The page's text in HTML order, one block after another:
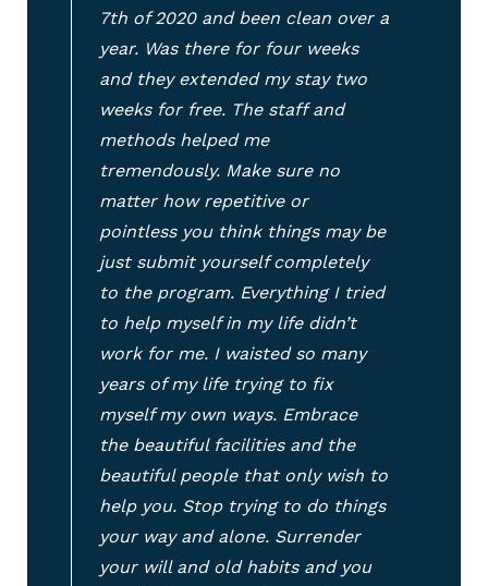
7th of 2020 and been clean over a
year. Was there for four weeks
and they extended my stay two
weeks for free. The staff and
methods helped me
tremendously. Make sure no
matter how repetitive or
pointless you think things may be
just submit yourself completely
to the program. Everything I tried
to help myself in my life didn’t
work for me. I waisted so many
years of my life trying to fix
myself my own ways. Embrace
the beautiful facilities and the
beautiful people that only wish to
help you. Stop trying to do things
your way and alone. Surrender
your will and old habits and you